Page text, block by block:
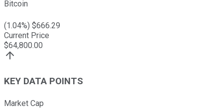
Bitcoin
(1.04%) $666.29
Current Price
$64,800.00
KEY DATA POINTS
Market Cap